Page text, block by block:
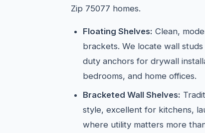
Zip 75077 homes.
Floating Shelves: Clean,
brackets. We locate wall
duty anchors for drywall
bedrooms, and home offices.
Bracketed Wall Shelves:
style, excellent for kitchens,
where utility matters more